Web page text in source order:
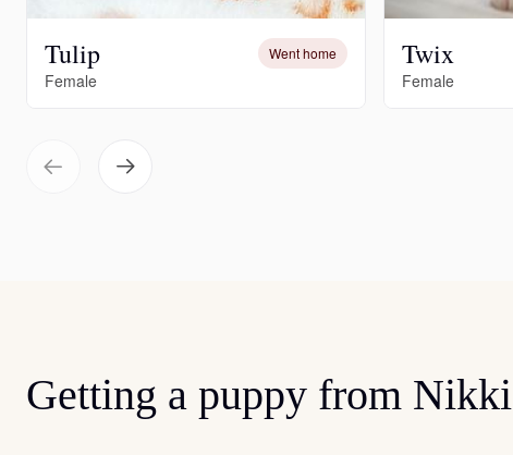
Tulip Went home
Female
Twix
Female
Getting a puppy from Nikki